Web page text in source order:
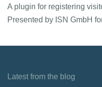
A plugin for registering
Presented by ISN GmbH
Latest from the blog